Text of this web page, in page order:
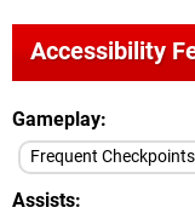
Accessibility
Gameplay
Frequent Checkpoints
Assists